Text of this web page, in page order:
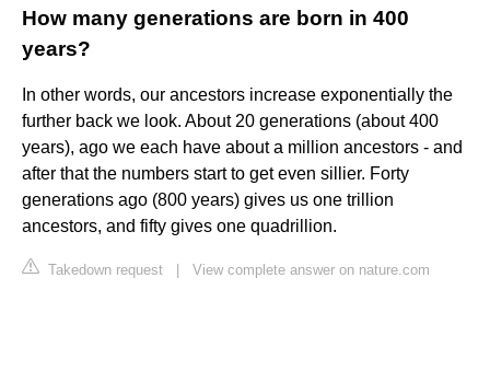
How many generations are born in 400
years?
In other words, our ancestors increase exponentially the
further back we look. About 20 generations (about 400
years), ago we each have about a million ancestors - and
after that the numbers start to get even sillier. Forty
generations ago (800 years) gives us one trillion
ancestors, and fifty gives one quadrillion.
Takedown request View complete answer on nature.com